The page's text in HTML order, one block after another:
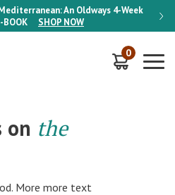
An Oldways 4-Week
BOOK SHOP NOW
ON
0
on the
More more text